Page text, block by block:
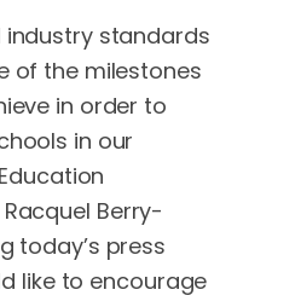
industry standards
of the milestones
in order to
in our
Berry-
today’s press
like to encourage